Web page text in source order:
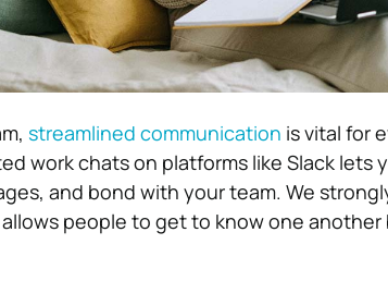
streamlined communication is vital for
work chats on platforms like Slack lets
and bond with your team. We
people to get to know one another